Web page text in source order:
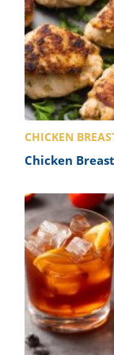
CHICKEN
Chicken